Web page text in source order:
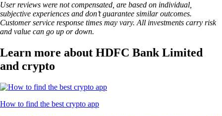
User reviews were not compensated, are based on individual,
subjective experiences and don’t guarantee similar outcomes.
Customer service response times may vary. All investments carry risk
and value can go up or down.
Learn more about HDFC Bank Limited
and crypto
How to find the best crypto app